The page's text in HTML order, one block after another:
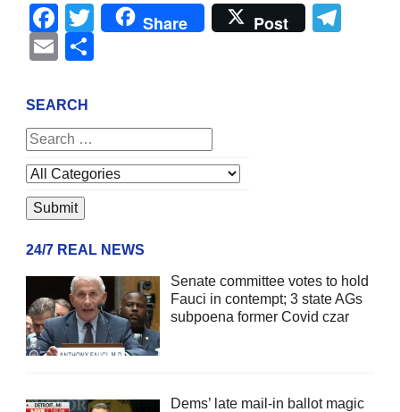
Facebook
Twitter
Share Post
Email
SEARCH
24/7 REAL NEWS
Senate committee votes to hold
Fauci in contempt; 3 state AGs
subpoena former Covid czar
Dems’ late mail-in ballot magic